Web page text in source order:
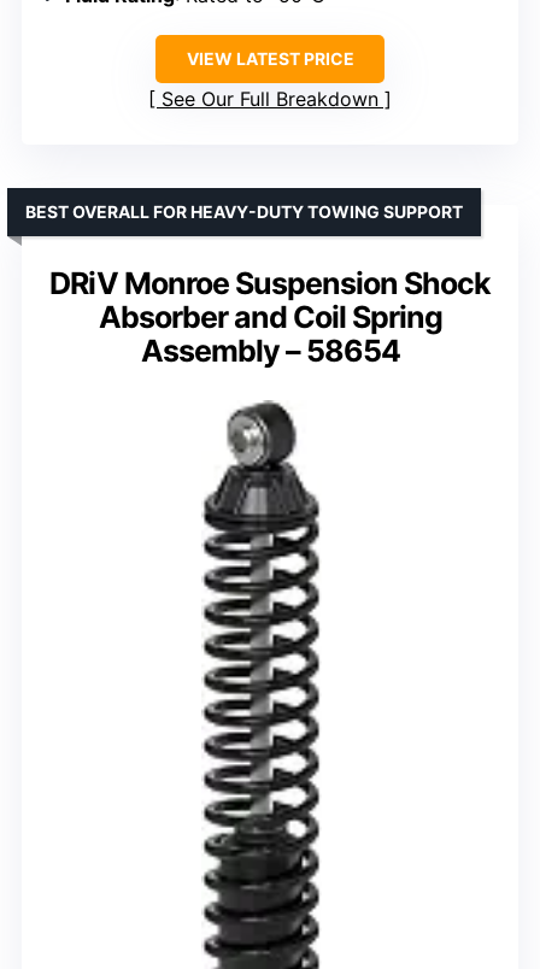
VIEW LATEST PRICE
See Our Full Breakdown
DRiV Monroe Suspension Shock
Absorber and Coil Spring
Assembly – 58654
BEST OVERALL FOR HEAVY-DUTY TOWING SUPPORT